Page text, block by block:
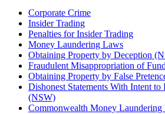
Corporate Crime
Insider Trading
Penalties for Insider Trading
Money Laundering Laws
Obtaining Property by Deception
Fraudulent Misappropriation of
Obtaining Property by False
Dishonest Statements With Intent to
(NSW)
Commonwealth Money Laundering